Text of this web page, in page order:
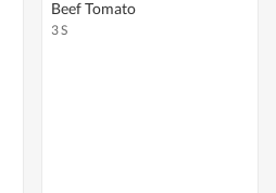
Beef Tomato
3 S